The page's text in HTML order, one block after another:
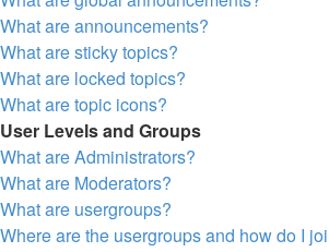
What are announcements?
What are sticky topics?
What are locked topics?
What are topic icons?
User Levels and Groups
What are Administrators?
What are Moderators?
What are usergroups?
Where are the usergroups and how do I